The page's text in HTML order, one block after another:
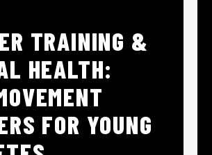
TRAINING &
HEALTH:
FOR YOUNG